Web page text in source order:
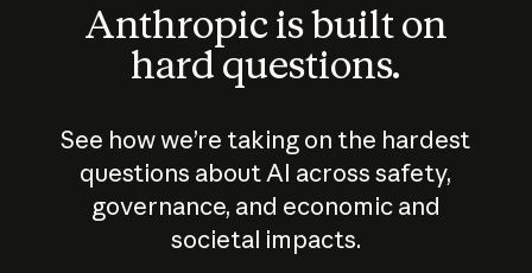
Anthropic is built on
hard questions.
See how we’re taking on the hardest
questions about AI across safety,
governance, and economic and
societal impacts.